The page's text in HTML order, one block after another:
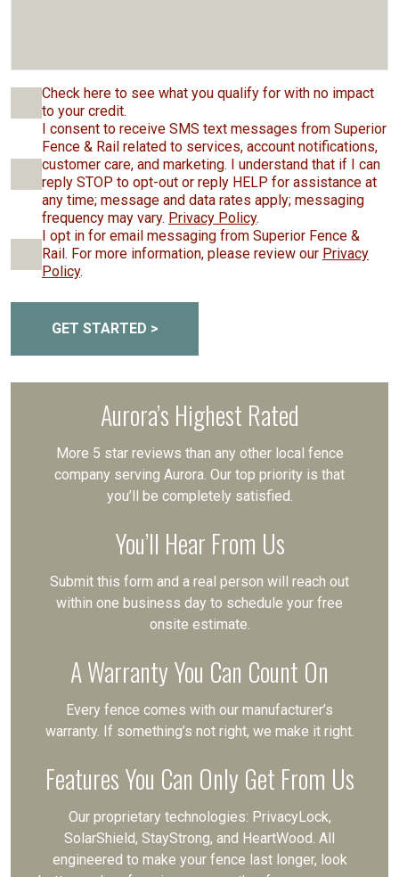
Check here to see what you qualify for with no impact
to your credit.
I consent to receive SMS text messages from Superior
Fence & Rail related to services, account notifications,
customer care, and marketing. I understand that if I can
reply STOP to opt-out or reply HELP for assistance at
any time; message and data rates apply; messaging
frequency may vary. Privacy Policy.
I opt in for email messaging from Superior Fence &
Rail. For more information, please review our Privacy
Policy.
GET STARTED >
Aurora’s Highest Rated
More 5 star reviews than any other local fence
company serving Aurora. Our top priority is that
you’ll be completely satisfied.
You’ll Hear From Us
Submit this form and a real person will reach out
within one business day to schedule your free
onsite estimate.
A Warranty You Can Count On
Every fence comes with our manufacturer’s
warranty. If something’s not right, we make it right.
Features You Can Only Get From Us
Our proprietary technologies: PrivacyLock,
SolarShield, StayStrong, and HeartWood. All
engineered to make your fence last longer, look